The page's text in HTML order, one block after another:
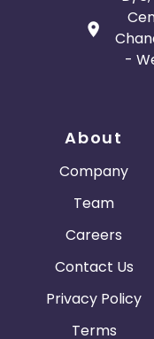
-
About
Company
Team
Careers
Contact Us
Privacy Policy
Terms